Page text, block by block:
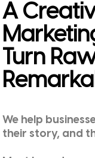
A
Turn
We help
their story, and